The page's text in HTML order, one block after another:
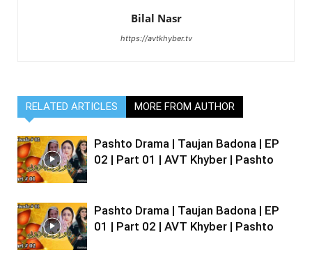
Bilal Nasr
https://avtkhyber.tv
RELATED ARTICLES MORE FROM AUTHOR
Pashto Drama | Taujan Badona | EP
02 | Part 01 | AVT Khyber | Pashto
Pashto Drama | Taujan Badona | EP
01 | Part 02 | AVT Khyber | Pashto